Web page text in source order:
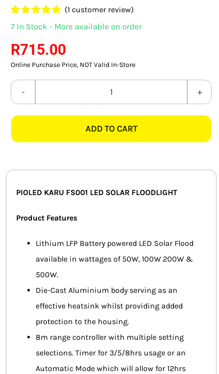
LIGHTING ACCESSORIES
FLUORESCENT GLOBES
SPECIAL.ITY GLOBES
SMART HOME AUTOMATION
FANS
MISCELLANEOUS
HARDWARE SHOP
ELECTRICAL INSTRUMENTS
Rated5.00
on
1
customer
rating
(1 customer review)
7 In Stock - More available on order
R715.00
Online Purchase Price, NOT Valid In-Store
PIOLED
50W
quantity
ADD TO CART
PIOLED KARU FS001 LED SOLAR FLOODLIGHT
Product Features
Lithium LFP Battery powered LED Solar Flood
available in wattages of 50W, 100W 200W &
500W.
Die-Cast Aluminium body serving as an
effective heatsink whilst providing added
protection to the housing.
8m range controller with multiple setting
selections. Timer for 3/5/8hrs usage or an
Automatic Mode which will allow for 12hrs